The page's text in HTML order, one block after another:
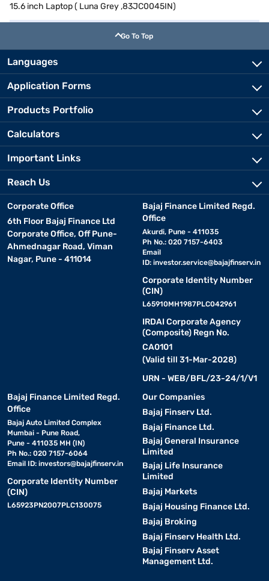
15.6 inch Laptop ( Luna Grey ,83JC0045IN)
Go To Top
Languages
Application Forms
Products Portfolio
Calculators
Important Links
Reach Us
Corporate Office
6th Floor Bajaj Finance Ltd
Corporate Office, Off Pune-
Ahmednagar Road, Viman
Nagar, Pune - 411014
Bajaj Finance Limited Regd.
Office
Akurdi, Pune - 411035
Ph No.: 020 7157-6403
Email
ID: investor.service@bajajfinserv.in
Corporate Identity Number
(CIN)
L65910MH1987PLC042961
IRDAI Corporate Agency
(Composite) Regn No.
CA0101
(Valid till 31-Mar-2028)
URN - WEB/BFL/23-24/1/V1
Bajaj Finance Limited Regd.
Office
Bajaj Auto Limited Complex
Mumbai - Pune Road,
Pune - 411035 MH (IN)
Ph No.: 020 7157-6064
Email ID: investors@bajajfinserv.in
Corporate Identity Number
(CIN)
L65923PN2007PLC130075
Our Companies
Bajaj Finserv Ltd.
Bajaj Finance Ltd.
Bajaj General Insurance
Limited
Bajaj Life Insurance
Limited
Bajaj Markets
Bajaj Housing Finance Ltd.
Bajaj Broking
Bajaj Finserv Health Ltd.
Bajaj Finserv Asset
Management Ltd.